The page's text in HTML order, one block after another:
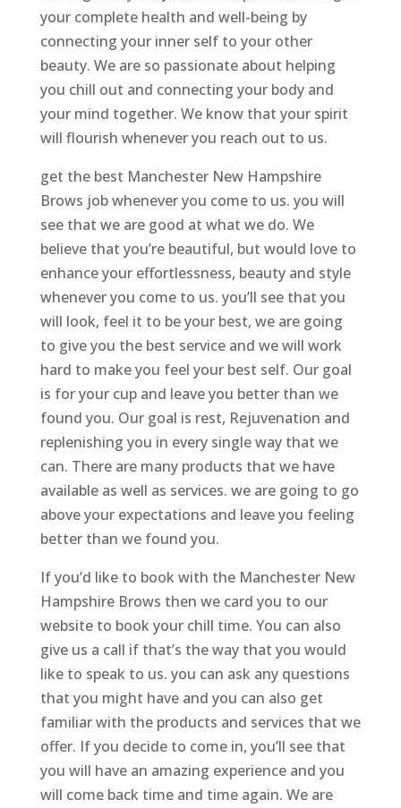
your complete health and well-being by
connecting your inner self to your other
beauty. We are so passionate about helping
you chill out and connecting your body and
your mind together. We know that your spirit
will flourish whenever you reach out to us.
get the best Manchester New Hampshire
Brows job whenever you come to us. you will
see that we are good at what we do. We
believe that you’re beautiful, but would love to
enhance your effortlessness, beauty and style
whenever you come to us. you’ll see that you
will look, feel it to be your best, we are going
to give you the best service and we will work
hard to make you feel your best self. Our goal
is for your cup and leave you better than we
found you. Our goal is rest, Rejuvenation and
replenishing you in every single way that we
can. There are many products that we have
available as well as services. we are going to go
above your expectations and leave you feeling
better than we found you.
If you’d like to book with the Manchester New
Hampshire Brows then we card you to our
website to book your chill time. You can also
give us a call if that’s the way that you would
like to speak to us. you can ask any questions
that you might have and you can also get
familiar with the products and services that we
offer. If you decide to come in, you’ll see that
you will have an amazing experience and you
will come back time and time again. We are